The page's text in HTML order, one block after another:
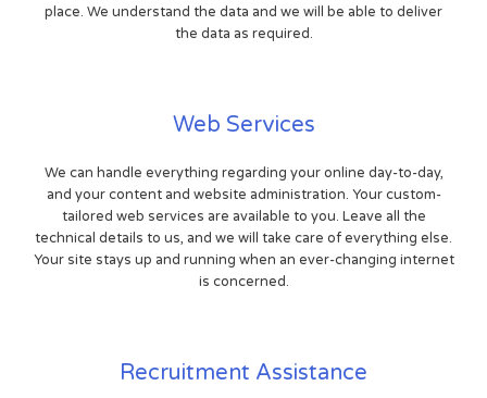
place. We understand the data and we will be able to deliver
the data as required.
Web Services
We can handle everything regarding your online day-to-day,
and your content and website administration. Your custom-
tailored web services are available to you. Leave all the
technical details to us, and we will take care of everything else.
Your site stays up and running when an ever-changing internet
is concerned.
Recruitment Assistance